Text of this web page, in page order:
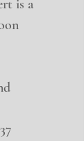
is a